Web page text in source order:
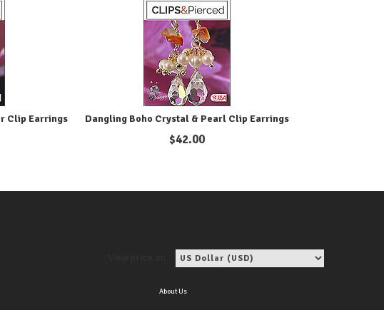
Clip Earrings Dangling Boho Crystal & Pearl Clip Earrings
$42.00
About Us